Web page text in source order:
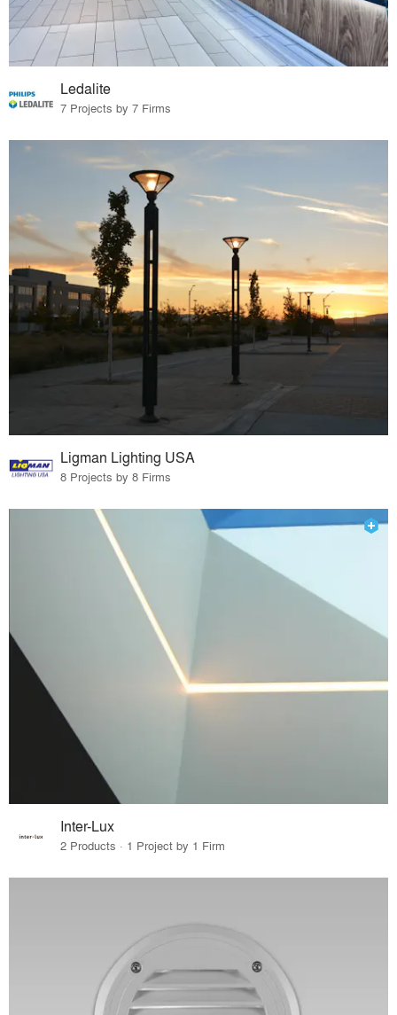
Ledalite
7 Projects by 7 Firms
Ligman Lighting USA
8 Projects by 8 Firms
Inter-Lux
2 Products · 1 Project by 1 Firm